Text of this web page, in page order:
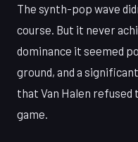
The synth-pop wave
course. But it never
dominance it seemed
ground, and a
that Van Halen
game.